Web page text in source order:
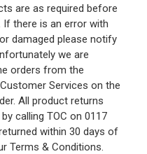
are as required before
If there is an error with
damaged please notify
we are
orders from the
Services on the
All product returns
calling TOC on 0117
within 30 days of
Terms & Conditions.